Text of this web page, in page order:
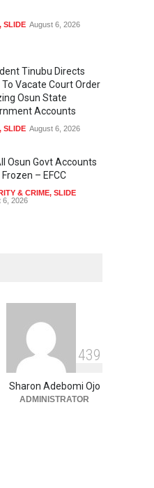
, SLIDE August 6, 2026
Tinubu Directs
To Vacate Court Order
Osun State
Accounts
, SLIDE August 6, 2026
Osun Govt Accounts
– EFCC
& CRIME, SLIDE
6, 2026
Lawmakers Suspend
Impeachment
SLIDE August 6, 2026
439
Sharon Adebomi Ojo
ADMINISTRATOR